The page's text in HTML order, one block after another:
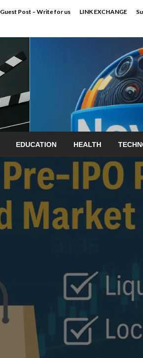
Guest Post – Write for us LINK EXCHANGE
EDUCATION HEALTH